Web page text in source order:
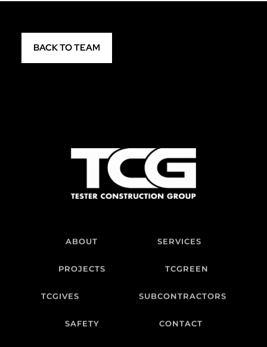
BACK TO TEAM
ABOUT SERVICES
PROJECTS TCGREEN
TCGIVES SUBCONTRACTORS
SAFETY CONTACT